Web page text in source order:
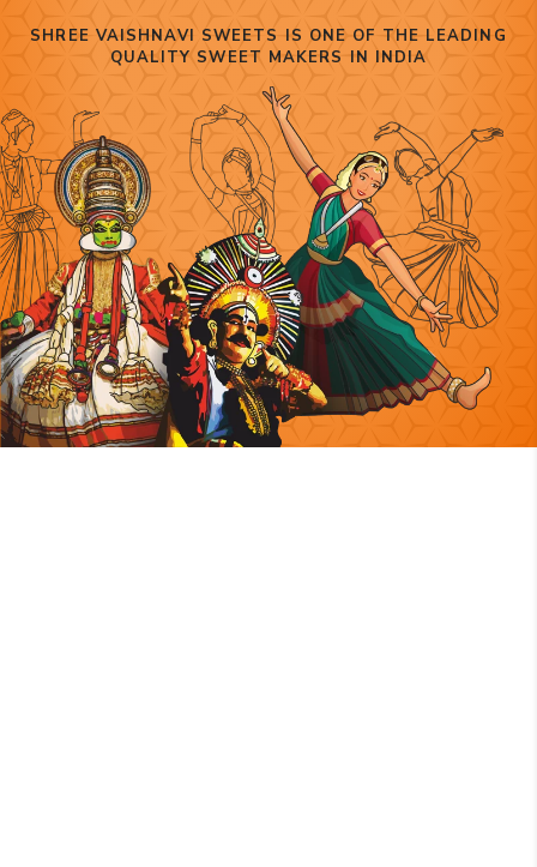
SHREE VAISHNAVI SWEETS IS ONE OF THE LEADING
QUALITY SWEET MAKERS IN INDIA